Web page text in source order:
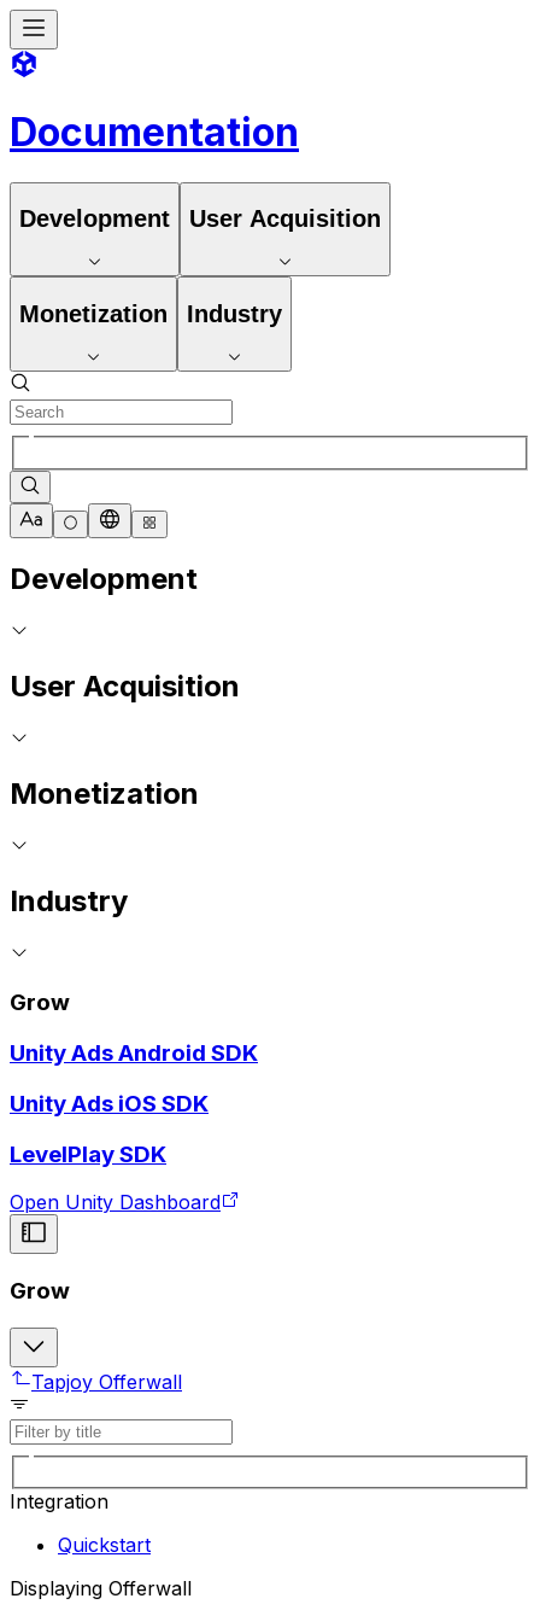
Documentation
Development User Acquisition
Monetization Industry
Development
User Acquisition
Monetization
Industry
Grow
Unity Ads Android SDK
Unity Ads iOS SDK
LevelPlay SDK
Open Unity Dashboard
Grow
Tapjoy Offerwall
Integration
Quickstart
Displaying Offerwall